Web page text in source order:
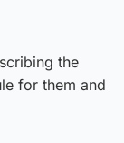
the
for them and